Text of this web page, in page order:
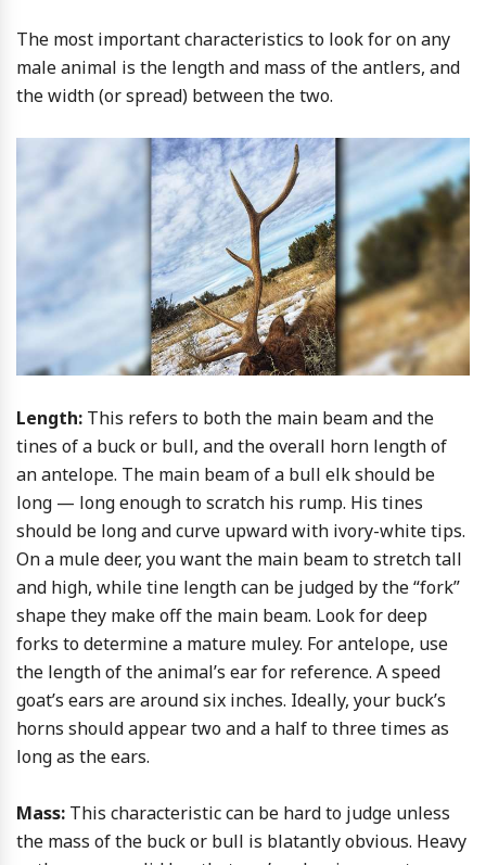
The most important characteristics to look for on any
male animal is the length and mass of the antlers, and
the width (or spread) between the two.
Length: This refers to both the main beam and the
tines of a buck or bull, and the overall horn length of
an antelope. The main beam of a bull elk should be
long — long enough to scratch his rump. His tines
should be long and curve upward with ivory-white tips.
On a mule deer, you want the main beam to stretch tall
and high, while tine length can be judged by the “fork”
shape they make off the main beam. Look for deep
forks to determine a mature muley. For antelope, use
the length of the animal’s ear for reference. A speed
goat’s ears are around six inches. Ideally, your buck’s
horns should appear two and a half to three times as
long as the ears.
Mass: This characteristic can be hard to judge unless
the mass of the buck or bull is blatantly obvious. Heavy